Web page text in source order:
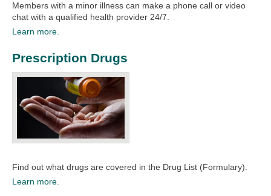
Members with a minor illness can make a phone call or video
chat with a qualified health provider 24/7.
Learn more.
Prescription Drugs
Find out what drugs are covered in the Drug List (Formulary).​
Learn more.